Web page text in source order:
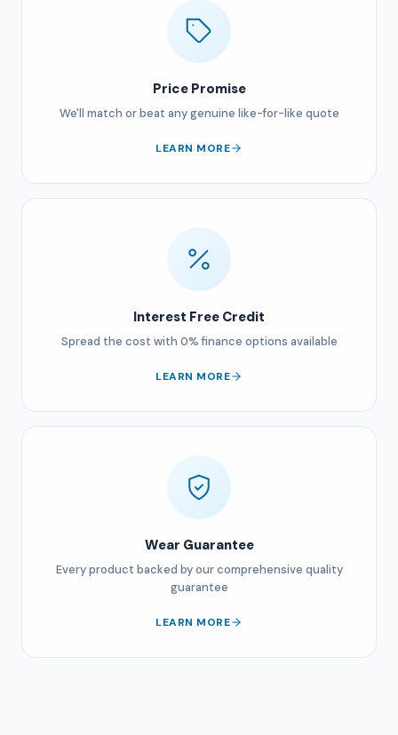
Price Promise
We'll match or beat any genuine like-for-like quote
LEARN MORE
Interest Free Credit
Spread the cost with 0% finance options available
LEARN MORE
Wear Guarantee
Every product backed by our comprehensive quality
guarantee
LEARN MORE